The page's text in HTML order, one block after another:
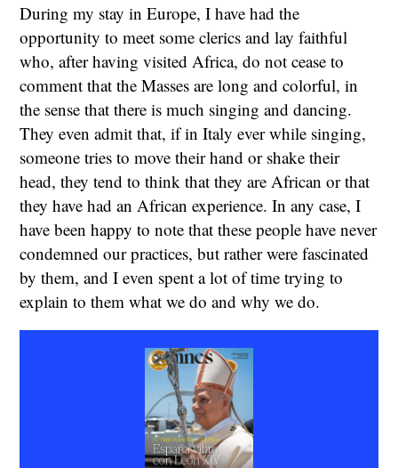
During my stay in Europe, I have had the
opportunity to meet some clerics and lay faithful
who, after having visited Africa, do not cease to
comment that the Masses are long and colorful, in
the sense that there is much singing and dancing.
They even admit that, if in Italy ever while singing,
someone tries to move their hand or shake their
head, they tend to think that they are African or that
they have had an African experience. In any case, I
have been happy to note that these people have never
condemned our practices, but rather were fascinated
by them, and I even spent a lot of time trying to
explain to them what we do and why we do.